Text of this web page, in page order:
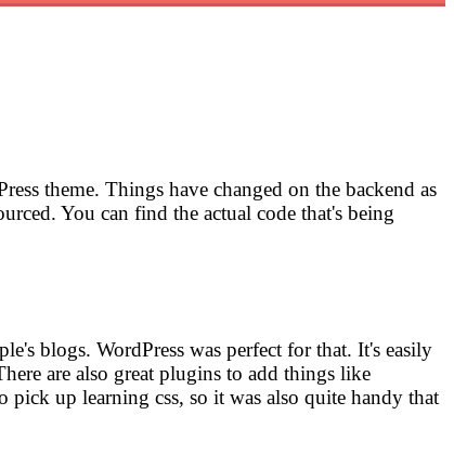
theme. Things have changed on the backend as
You can find the actual code that's being
blogs. WordPress was perfect for that. It's easily
are also great plugins to add things like
up learning css, so it was also quite handy that